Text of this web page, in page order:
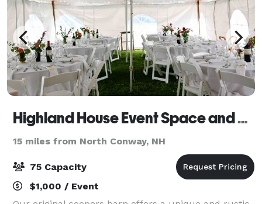
Highland House Event Space and B&B
15 miles from North Conway, NH
75 Capacity
$1,000 / Event